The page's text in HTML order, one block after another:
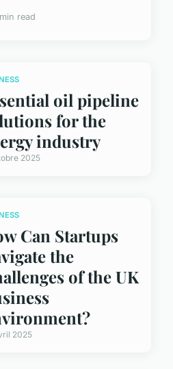
read
oil pipeline
for the
industry
2025
Can Startups
the
of the UK
2025